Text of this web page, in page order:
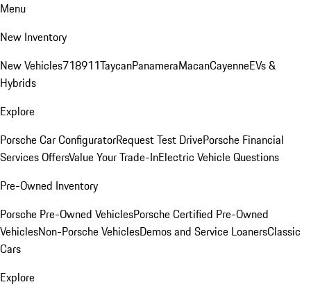
Menu
New Inventory
New Vehicles718911TaycanPanameraMacanCayenneEVs &
Hybrids
Explore
Porsche Car ConfiguratorRequest Test DrivePorsche Financial
Services OffersValue Your Trade-InElectric Vehicle Questions
Pre-Owned Inventory
Porsche Pre-Owned VehiclesPorsche Certified Pre-Owned
VehiclesNon-Porsche VehiclesDemos and Service LoanersClassic
Cars
Explore